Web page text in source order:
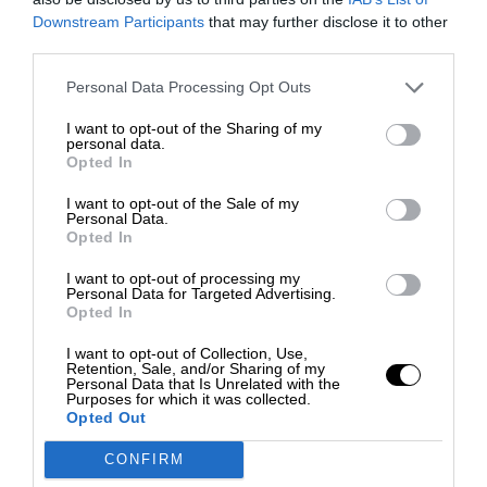
Downstream Participants that may further disclose it to other
Personal Data Processing Opt Outs
I want to opt-out of the Sharing of my
personal data.
Opted In
I want to opt-out of the Sale of my
Personal Data.
Opted In
I want to opt-out of processing my
Personal Data for Targeted Advertising.
Opted In
I want to opt-out of Collection, Use,
Retention, Sale, and/or Sharing of my
Personal Data that Is Unrelated with the
Purposes for which it was collected.
Opted Out
CONFIRM